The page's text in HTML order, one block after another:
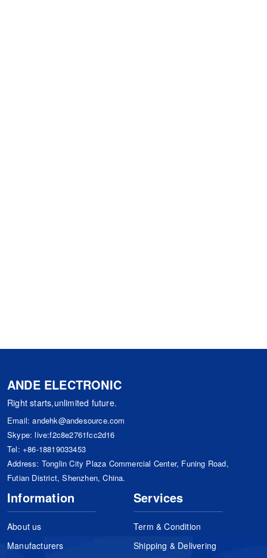
ANDE ELECTRONIC
Right starts,unlimited future.
Email:andehk@andesource.com
Skype:live:f2c8e2761fcc2d16
Tel: +86-18819033453
Address: Tonglin City Plaza Commercial Center, Funing Road,
Futian District, Shenzhen, China.
Information
About us
Manufacturers
Services
Term & Condition
Shipping & Delivering